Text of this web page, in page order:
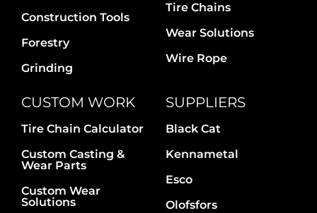
Construction Tools
Forestry
Grinding
Tire Chains
Wear Solutions
Wire Rope
CUSTOM WORK
Tire Chain Calculator
Custom Casting &
Wear Parts
Custom Wear
Solutions
SUPPLIERS
Black Cat
Kennametal
Esco
Olofsfors